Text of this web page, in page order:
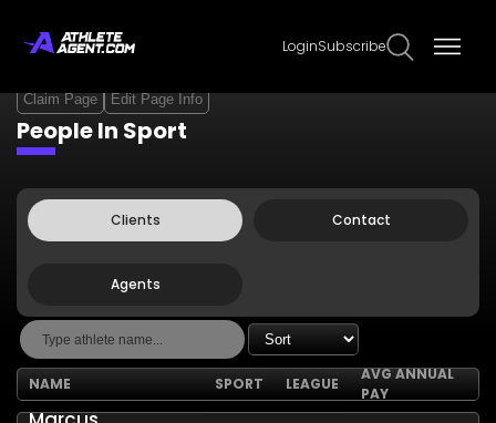
LoginSubscribe
Claim Page Edit Page Info
People In Sport
Clients Contact
Agents
NAME SPORT LEAGUE
AVG ANNUAL
PAY